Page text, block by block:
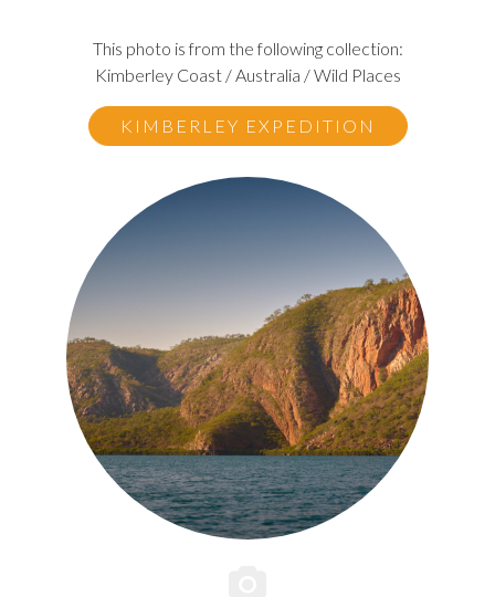
This photo is from the following collection:
Kimberley Coast / Australia / Wild Places
KIMBERLEY EXPEDITION